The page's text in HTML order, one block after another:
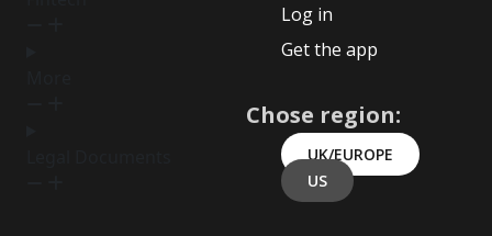
Log in
Get the app
Chose region:
UK/EUROPE
US